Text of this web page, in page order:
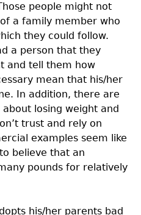
people might not
a family member who
they could follow.
a person that they
and tell them how
mean that his/her
In addition, there are
losing weight and
trust and rely on
examples seem like
believe that an
pounds for relatively
his/her parents bad